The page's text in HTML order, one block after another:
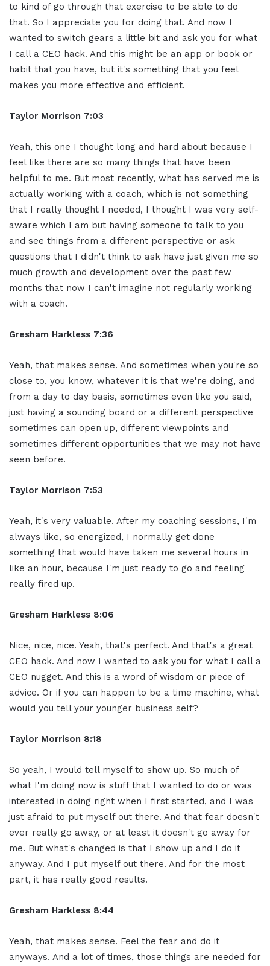
to kind of go through that exercise to be able to do
that. So I appreciate you for doing that. And now I
wanted to switch gears a little bit and ask you for what
I call a CEO hack. And this might be an app or book or
habit that you have, but it's something that you feel
makes you more effective and efficient.
Taylor Morrison 7:03
Yeah, this one I thought long and hard about because I
feel like there are so many things that have been
helpful to me. But most recently, what has served me is
actually working with a coach, which is not something
that I really thought I needed, I thought I was very self-
aware which I am but having someone to talk to you
and see things from a different perspective or ask
questions that I didn't think to ask have just given me so
much growth and development over the past few
months that now I can't imagine not regularly working
with a coach.
Gresham Harkless 7:36
Yeah, that makes sense. And sometimes when you're so
close to, you know, whatever it is that we're doing, and
from a day to day basis, sometimes even like you said,
just having a sounding board or a different perspective
sometimes can open up, different viewpoints and
sometimes different opportunities that we may not have
seen before.
Taylor Morrison 7:53
Yeah, it's very valuable. After my coaching sessions, I'm
always like, so energized, I normally get done
something that would have taken me several hours in
like an hour, because I'm just ready to go and feeling
really fired up.
Gresham Harkless 8:06
Nice, nice, nice. Yeah, that's perfect. And that's a great
CEO hack. And now I wanted to ask you for what I call a
CEO nugget. And this is a word of wisdom or piece of
advice. Or if you can happen to be a time machine, what
would you tell your younger business self?
Taylor Morrison 8:18
So yeah, I would tell myself to show up. So much of
what I'm doing now is stuff that I wanted to do or was
interested in doing right when I first started, and I was
just afraid to put myself out there. And that fear doesn't
ever really go away, or at least it doesn't go away for
me. But what's changed is that I show up and I do it
anyway. And I put myself out there. And for the most
part, it has really good results.
Gresham Harkless 8:44
Yeah, that makes sense. Feel the fear and do it
anyways. And a lot of times, those things are needed for